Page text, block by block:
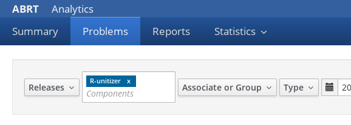
ABRT
Analytics
Summary
Problems Reports Statistics
Releases
R-unitizer
Associate or Group Type